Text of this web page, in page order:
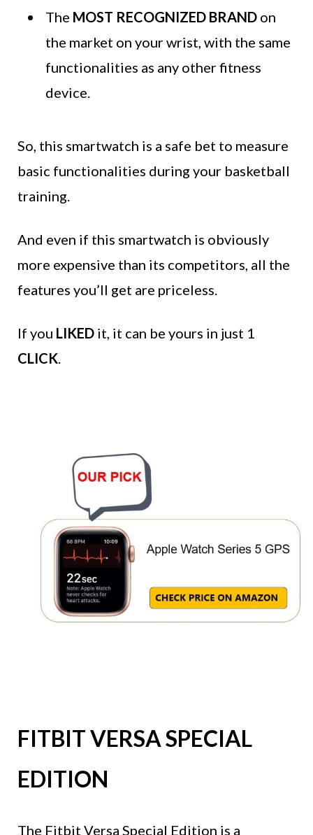
The MOST RECOGNIZED BRAND on
the market on your wrist, with the same
functionalities as any other fitness
device.
So, this smartwatch is a safe bet to measure
basic functionalities during your basketball
training.
And even if this smartwatch is obviously
more expensive than its competitors, all the
features you’ll get are priceless.
If you LIKED it, it can be yours in just 1
CLICK.
FITBIT VERSA SPECIAL
EDITION
The Fitbit Versa Special Edition is a